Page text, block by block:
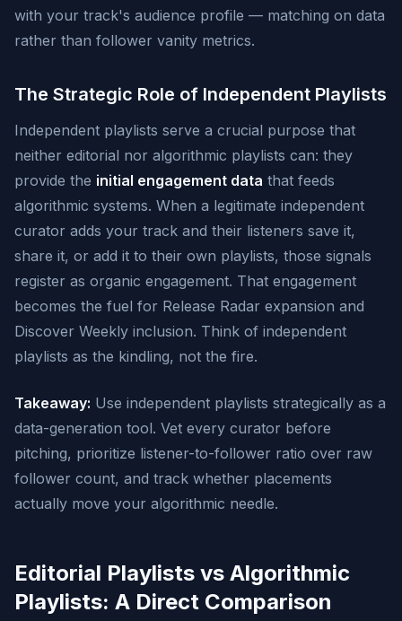
with your track's audience profile — matching on data
rather than follower vanity metrics.
The Strategic Role of Independent Playlists
Independent playlists serve a crucial purpose that
neither editorial nor algorithmic playlists can: they
provide the initial engagement data that feeds
algorithmic systems. When a legitimate independent
curator adds your track and their listeners save it,
share it, or add it to their own playlists, those signals
register as organic engagement. That engagement
becomes the fuel for Release Radar expansion and
Discover Weekly inclusion. Think of independent
playlists as the kindling, not the fire.
Takeaway: Use independent playlists strategically as a
data-generation tool. Vet every curator before
pitching, prioritize listener-to-follower ratio over raw
follower count, and track whether placements
actually move your algorithmic needle.
Editorial Playlists vs Algorithmic
Playlists: A Direct Comparison